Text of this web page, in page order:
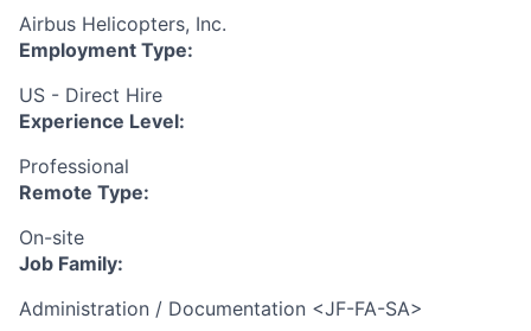
Airbus Helicopters, Inc.
Employment Type:
US - Direct Hire
Experience Level:
Professional
Remote Type:
On-site
Job Family:
Administration / Documentation <JF-FA-SA>